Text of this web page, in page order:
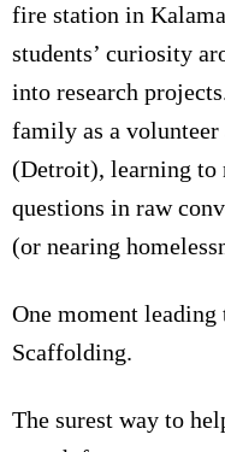
fire station in
students’ curiosity
into research
family as a
(Detroit), learning to
questions in raw
(or nearing
One moment
Scaffolding.
The surest way to